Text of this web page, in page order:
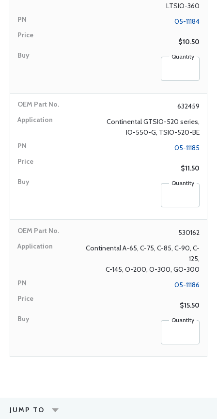
LTSIO-360
05-11184
$10.50
Quantity
632459
Continental GTSIO-520 series,
IO-550-G, TSIO-520-BE
05-11185
$11.50
Quantity
530162
Continental A-65, C-75, C-85, C-90, C-
125,
C-145, O-200, O-300, GO-300
05-11186
$15.50
Quantity
JUMP TO